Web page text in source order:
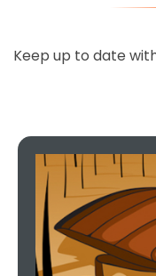
Keep up to date